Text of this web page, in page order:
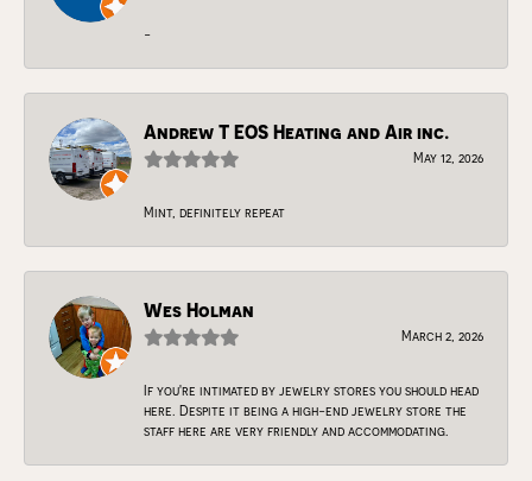
-
Andrew T EOS Heating and Air inc.
May 12, 2026
Mint, definitely repeat
Wes Holman
March 2, 2026
If you're intimated by jewelry stores you should head
here. Despite it being a high-end jewelry store the
staff here are very friendly and accommodating.